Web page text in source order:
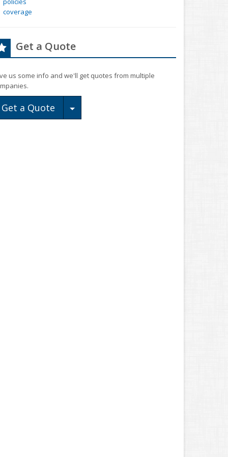
coverage
Get a Quote
us some info and we'll get quotes from multiple
Get a Quote Toggle Dropdown